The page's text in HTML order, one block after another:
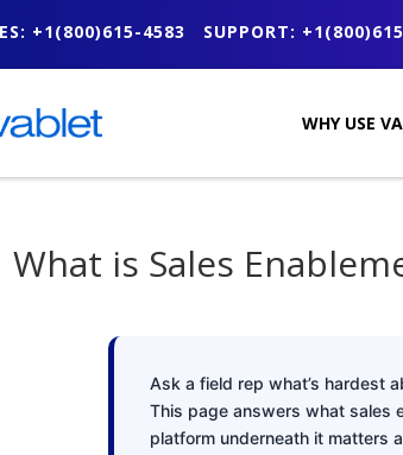
+1(800)615-4583 SUPPORT:
WHY USE
What is Sales
Ask a field rep what’s hardest
This page answers what sales
platform underneath it matters